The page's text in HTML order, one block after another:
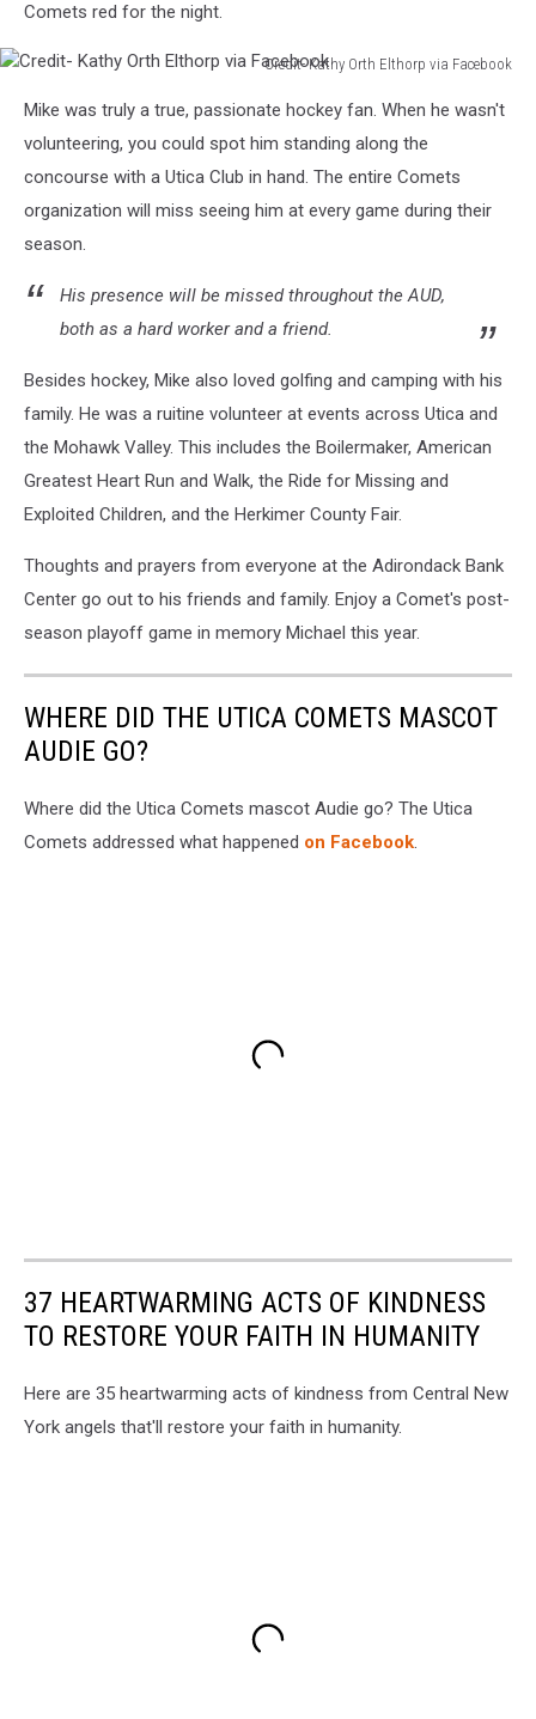
Comets red for the night.
Credit- Kathy Orth Elthorp via Facebook
Kathy
Orth
Facebook
Mike was truly a true, passionate hockey fan. When he wasn't
volunteering, you could spot him standing along the
concourse with a Utica Club in hand. The entire Comets
organization will miss seeing him at every game during their
season.
His presence will be missed throughout the AUD,
both as a hard worker and a friend.
Besides hockey, Mike also loved golfing and camping with his
family. He was a ruitine volunteer at events across Utica and
the Mohawk Valley. This includes the Boilermaker, American
Greatest Heart Run and Walk, the Ride for Missing and
Exploited Children, and the Herkimer County Fair.
Thoughts and prayers from everyone at the Adirondack Bank
Center go out to his friends and family. Enjoy a Comet's post-
season playoff game in memory Michael this year.
WHERE DID THE UTICA COMETS MASCOT
AUDIE GO?
Where did the Utica Comets mascot Audie go? The Utica
Comets addressed what happened on Facebook.
37 HEARTWARMING ACTS OF KINDNESS
TO RESTORE YOUR FAITH IN HUMANITY
Here are 35 heartwarming acts of kindness from Central New
York angels that'll restore your faith in humanity.